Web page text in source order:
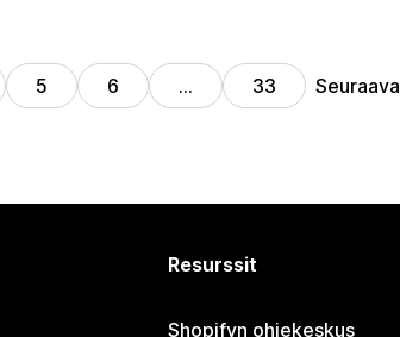
5 6 … 33 Seuraava
Resurssit
Shopifyn ohjekeskus